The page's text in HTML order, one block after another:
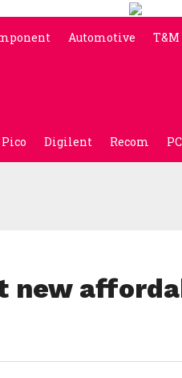
Automotive T&M
Pico Digilent Recom
new